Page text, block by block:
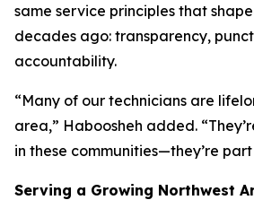
same service principles that
decades ago: transparency,
accountability.
“Many of our technicians are
area,” Haboosheh added.
in these communities—they’re part
Serving a Growing Northwest